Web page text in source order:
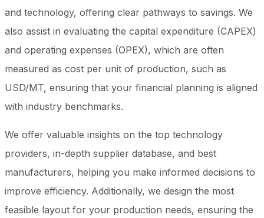
and technology, offering clear pathways to savings. We
also assist in evaluating the capital expenditure (CAPEX)
and operating expenses (OPEX), which are often
measured as cost per unit of production, such as
USD/MT, ensuring that your financial planning is aligned
with industry benchmarks.
We offer valuable insights on the top technology
providers, in-depth supplier database, and best
manufacturers, helping you make informed decisions to
improve efficiency. Additionally, we design the most
feasible layout for your production needs, ensuring the